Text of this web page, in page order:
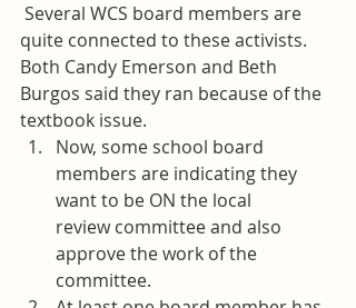
Several WCS board members are
quite connected to these activists.
Both Candy Emerson and Beth
Burgos said they ran because of the
textbook issue.
Now, some school board
members are indicating they
want to be ON the local
review committee and also
approve the work of the
committee.